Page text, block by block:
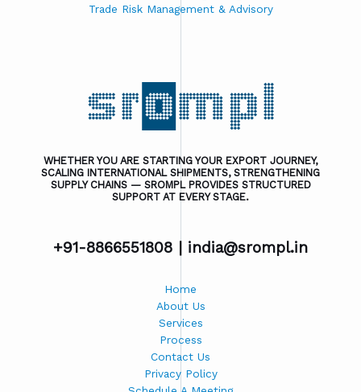
Trade Risk Management & Advisory
WHETHER YOU ARE STARTING YOUR EXPORT JOURNEY,
SCALING INTERNATIONAL SHIPMENTS, STRENGTHENING
SUPPLY CHAINS — SROMPL PROVIDES STRUCTURED
SUPPORT AT EVERY STAGE.
+91-8866551808 | india@srompl.in
Home
About Us
Services
Process
Contact Us
Privacy Policy